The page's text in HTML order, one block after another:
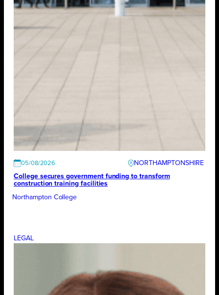
05/08/2026
NORTHAMPTONSHIRE
College secures government funding to transform
construction training facilities
Northampton College
LEGAL